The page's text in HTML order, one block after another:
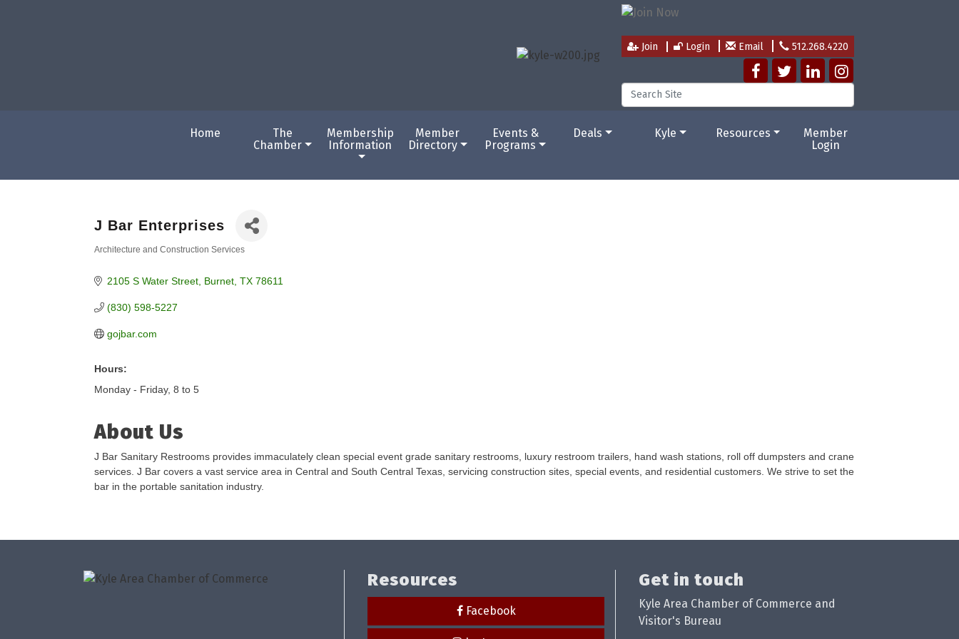
Join Login Email 512.268.4220
Home
The
Chamber
Membership
Information
Member
Directory
Events &
Programs
Deals Kyle Resources
Member
Login
J Bar Enterprises
Architecture and Construction Services
2105 S Water Street Burnet TX 78611
(830) 598-5227
gojbar.com
Hours:
Monday - Friday, 8 to 5
About Us
J Bar Sanitary Restrooms provides immaculately clean special event grade sanitary restrooms, luxury restroom trailers, hand wash stations, roll off dumpsters and crane
services. J Bar covers a vast service area in Central and South Central Texas, servicing construction sites, special events, and residential customers. We strive to set the
bar in the portable sanitation industry.
Resources
Facebook
Get in touch
Kyle Area Chamber of Commerce and
Visitor's Bureau